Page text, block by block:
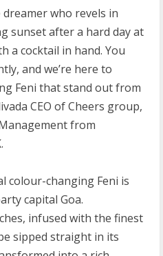
dreamer who revels in
sunset after a hard day at
cocktail in hand. You
and we’re here to
Feni that stand out from
CEO of Cheers group,
from
colour-changing Feni is
capital Goa.
infused with the finest
sipped straight in its